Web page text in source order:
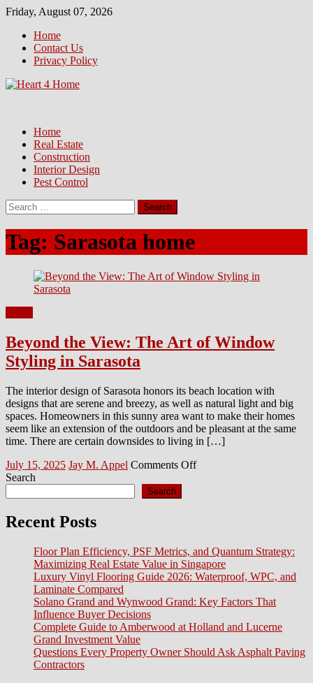
Skip
content
Friday, August 07, 2026
Home
Contact Us
Privacy Policy
Home
Real Estate
Construction
Interior Design
Pest Control
Search
for:
Tag: Sarasota home
Beyond the View: The Art of Window
Styling in Sarasota
The interior design of Sarasota honors its beach location with
designs that are serene and breezy, as well as natural light and big
spaces. Homeowners in this sunny area want to make their homes
seem like an extension of the outdoors and be pleasant at the same
time. There are certain downsides to living in […]
Posted
on
July 15, 2025 Author
Jay M. Appel Comments Offon
Window
Styling
in
Search
Search
Recent Posts
Floor Plan Efficiency, PSF Metrics, and Quantum Strategy:
Maximizing Real Estate Value in Singapore
Luxury Vinyl Flooring Guide 2026: Waterproof, WPC, and
Laminate Compared
Solano Grand and Wynwood Grand: Key Factors That
Influence Buyer Decisions
Complete Guide to Amberwood at Holland and Lucerne
Grand Investment Value
Questions Every Property Owner Should Ask Asphalt Paving
Contractors